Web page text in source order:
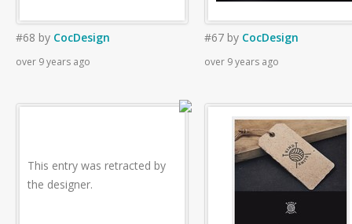
#68 by CocDesign
over 9 years ago
#67 by CocDesign
over 9 years ago
This entry was retracted by
the designer.